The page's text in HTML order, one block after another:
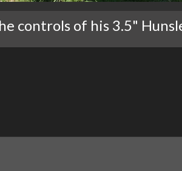
controls of his 3.5"